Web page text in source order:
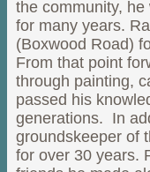
the community,
for many years.
(Boxwood Road)
From that point
through painting,
passed his
generations. In
groundskeeper of
for over 30 years.